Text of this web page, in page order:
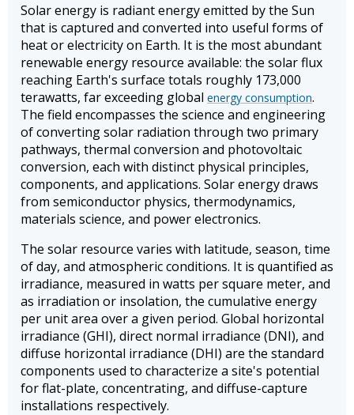
Solar energy is radiant energy emitted by the Sun
that is captured and converted into useful forms of
heat or electricity on Earth. It is the most abundant
renewable energy resource available: the solar flux
reaching Earth's surface totals roughly 173,000
terawatts, far exceeding global energy consumption.
The field encompasses the science and engineering
of converting solar radiation through two primary
pathways, thermal conversion and photovoltaic
conversion, each with distinct physical principles,
components, and applications. Solar energy draws
from semiconductor physics, thermodynamics,
materials science, and power electronics.
The solar resource varies with latitude, season, time
of day, and atmospheric conditions. It is quantified as
irradiance, measured in watts per square meter, and
as irradiation or insolation, the cumulative energy
per unit area over a given period. Global horizontal
irradiance (GHI), direct normal irradiance (DNI), and
diffuse horizontal irradiance (DHI) are the standard
components used to characterize a site's potential
for flat-plate, concentrating, and diffuse-capture
installations respectively.